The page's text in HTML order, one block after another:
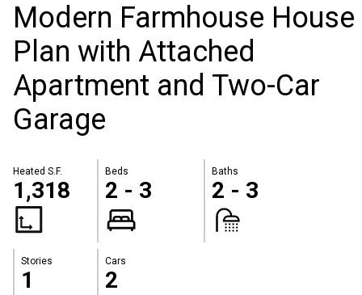
Modern Farmhouse House
Plan with Attached
Apartment and Two-Car
Garage
Heated S.F.
1,318
Beds
2 - 3
Baths
2 - 3
Stories
1
Cars
2